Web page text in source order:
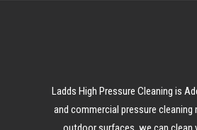
Ladds High Pressure Cleaning is
and commercial pressure cleaning